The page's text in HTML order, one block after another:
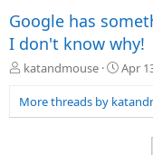
Google has
I don't know why!
T
r
e
katandmouse
S
a
r
Apr
More threads by